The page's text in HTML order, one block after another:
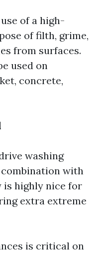
of a high-
of filth, grime,
from surfaces.
used on
concrete,
washing
with
highly nice for
extra extreme
is critical on